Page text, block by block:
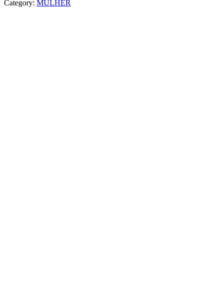
Category: MULHER